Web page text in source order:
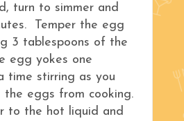
turn to simmer and
Temper the egg
3 tablespoons of the
egg yokes one
time stirring as you
the eggs from cooking.
to the hot liquid and